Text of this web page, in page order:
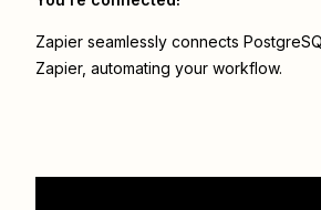
Zapier seamlessly connects
Zapier, automating your workflow.